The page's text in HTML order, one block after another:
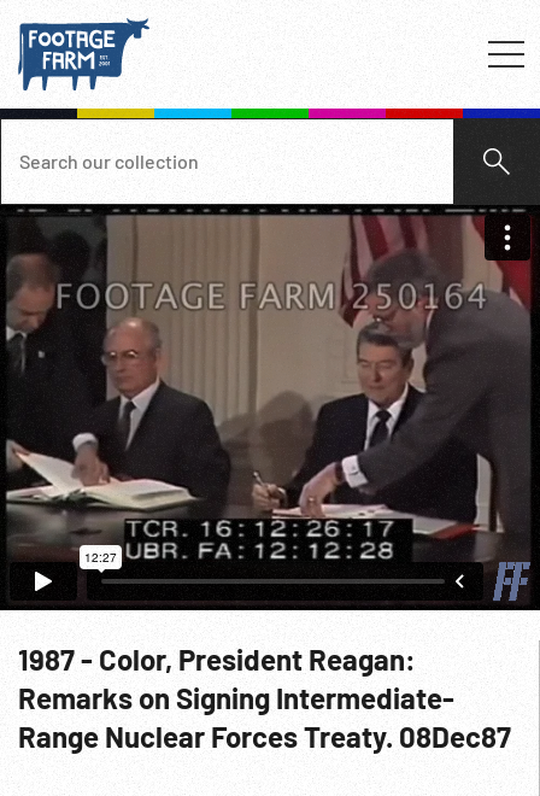
1987 - Color, President Reagan:
Remarks on Signing Intermediate-
Range Nuclear Forces Treaty. 08Dec87